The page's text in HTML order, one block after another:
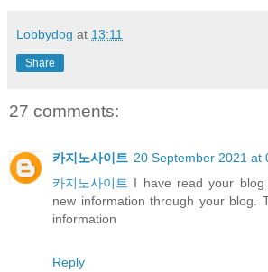
Lobbydog at 13:11
Share
27 comments:
카지노사이트 20 September 2021 at
카지노사이트 I have read your
new information through your blog.
information
Reply